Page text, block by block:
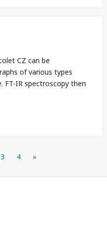
CZ can be
of various types
FT-IR spectroscopy then
3 4 »